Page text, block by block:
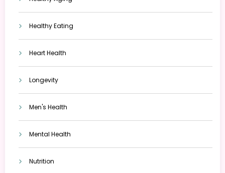
Healthy Eating
Heart Health
Longevity
Men's Health
Mental Health
Nutrition